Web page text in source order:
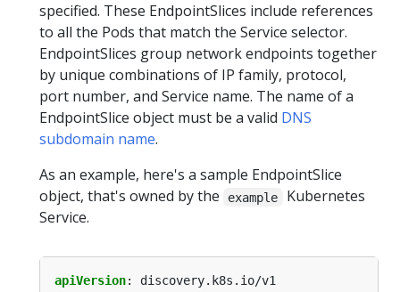
specified. These EndpointSlices include references
to all the Pods that match the Service selector.
EndpointSlices group network endpoints together
by unique combinations of IP family, protocol,
port number, and Service name. The name of a
EndpointSlice object must be a valid DNS
subdomain name.
As an example, here's a sample EndpointSlice
object, that's owned by the
example
Kubernetes
Service.
apiVersion:
discovery.k8s.io/v1